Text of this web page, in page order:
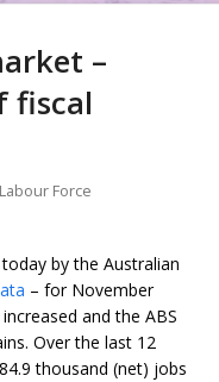
–
fiscal
Labour Force
by the Australian
– for November
and the ABS
Over the last 12
thousand (net) jobs